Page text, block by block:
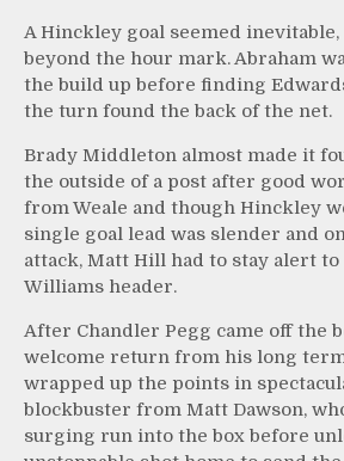
A Hinckley goal seemed
beyond the hour mark. Abraham
the build up before finding
the turn found the back of the net.
Brady Middleton almost made it
the outside of a post after good
from Weale and though Hinckley
single goal lead was slender and
attack, Matt Hill had to stay alert
Williams header.
After Chandler Pegg came off the
welcome return from his long
wrapped up the points in
blockbuster from Matt Dawson,
surging run into the box before